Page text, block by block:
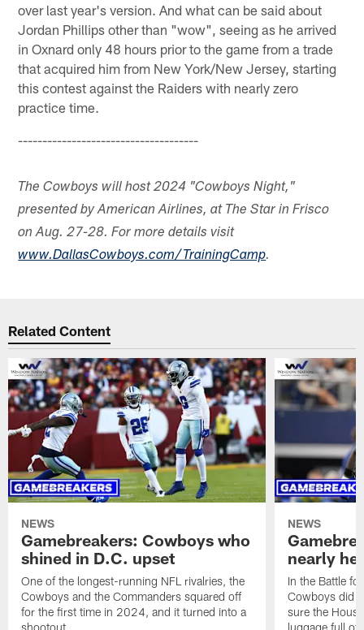
over last year's version. And what can be said about
Jordan Phillips other than "wow", seeing as he arrived
in Oxnard only 48 hours prior to the game from a trade
that acquired him from New York/New Jersey, starting
this contest against the Raiders with nearly zero
practice time.
-------------------------------------
The Cowboys will host 2024 "Cowboys Night,"
presented by American Airlines, at The Star in Frisco
on Aug. 27-28. For more details visit
www.DallasCowboys.com/TrainingCamp.
Related Content
NEWS
Gamebreakers: Cowboys who
shined in D.C. upset
One of the longest-running NFL rivalries, the
Cowboys and the Commanders squared off
for the first time in 2024, and it turned into a
shootout.
NEWS
nearly
In the Battle
Cowboys did
sure the
luggage full of